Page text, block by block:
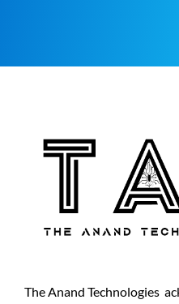
The Anand Technologies